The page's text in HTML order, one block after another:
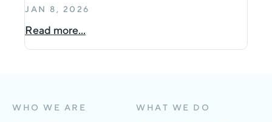
JAN 8, 2026
Read more...
WHO WE ARE WHAT WE DO